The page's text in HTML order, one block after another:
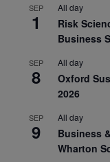
SEP
1
All day
Risk
Business
SEP
8
All day
Oxford
2026
SEP
9
All day
Business
Wharton